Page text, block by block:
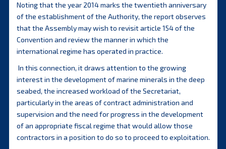
Noting that the year 2014 marks the twentieth anniversary
of the establishment of the Authority, the report observes
that the Assembly may wish to revisit article 154 of the
Convention and review the manner in which the
international regime has operated in practice.
In this connection, it draws attention to the growing
interest in the development of marine minerals in the deep
seabed, the increased workload of the Secretariat,
particularly in the areas of contract administration and
supervision and the need for progress in the development
of an appropriate fiscal regime that would allow those
contractors in a position to do so to proceed to exploitation.